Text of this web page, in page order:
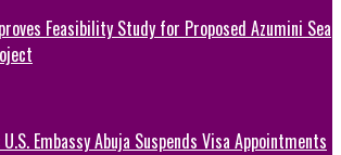
Feasibility Study for Proposed Azumini Sea
Embassy Abuja Suspends Visa Appointments